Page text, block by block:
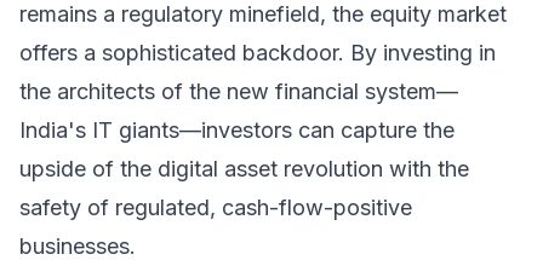
remains a regulatory minefield, the equity market
offers a sophisticated backdoor. By investing in
the architects of the new financial system—
India's IT giants—investors can capture the
upside of the digital asset revolution with the
safety of regulated, cash-flow-positive
businesses.